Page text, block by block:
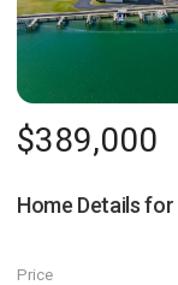
$389,000
Home Details for
Price